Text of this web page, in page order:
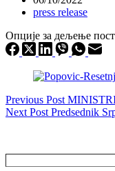
press release
Опције за дељење
Previous Post
Next Post Predsednik